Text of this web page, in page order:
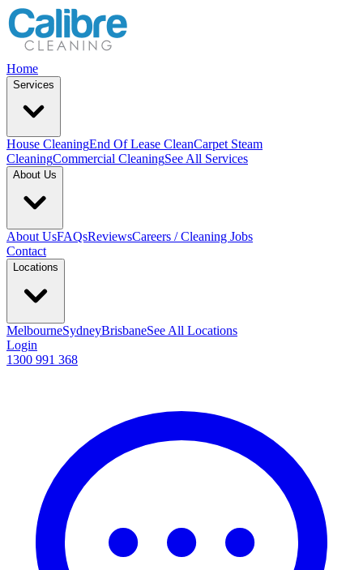
Home
Services
House CleaningEnd Of Lease CleanCarpet Steam
CleaningCommercial CleaningSee All Services
About Us
About UsFAQsReviewsCareers / Cleaning Jobs
Contact
Locations
MelbourneSydneyBrisbaneSee All Locations
Login
1300 991 368